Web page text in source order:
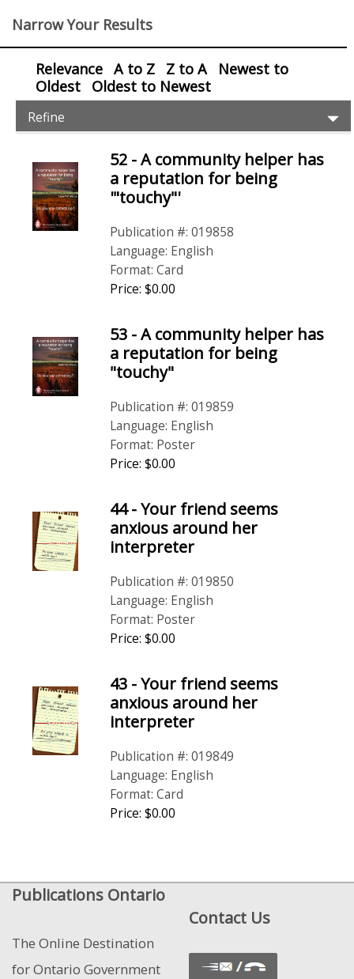
Narrow Your Results
Relevance A to Z Z to A
Newest to
Oldest
Oldest to Newest
Item
Filters
Refine
Items
52 - A community helper has
a reputation for being
'"touchy"'
Publication #: 019858
Language: English
Format: Card
Price: $0.00
53 - A community helper has
a reputation for being
"touchy"
Publication #: 019859
Language: English
Format: Poster
Price: $0.00
44 - Your friend seems
anxious around her
interpreter
Publication #: 019850
Language: English
Format: Poster
Price: $0.00
43 - Your friend seems
anxious around her
interpreter
Publication #: 019849
Language: English
Format: Card
Price: $0.00
Publications Ontario
The Online Destination
for Ontario Government
Contact Us